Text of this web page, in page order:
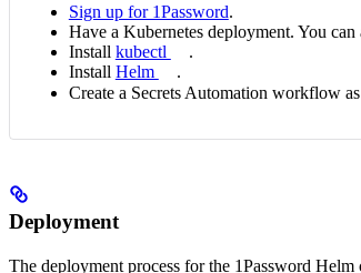
Sign up for 1Password.
Have a Kubernetes deployment. You can
Install kubectl
.
Install Helm
.
Create a Secrets Automation workflow as
Deployment
The deployment process for the 1Password